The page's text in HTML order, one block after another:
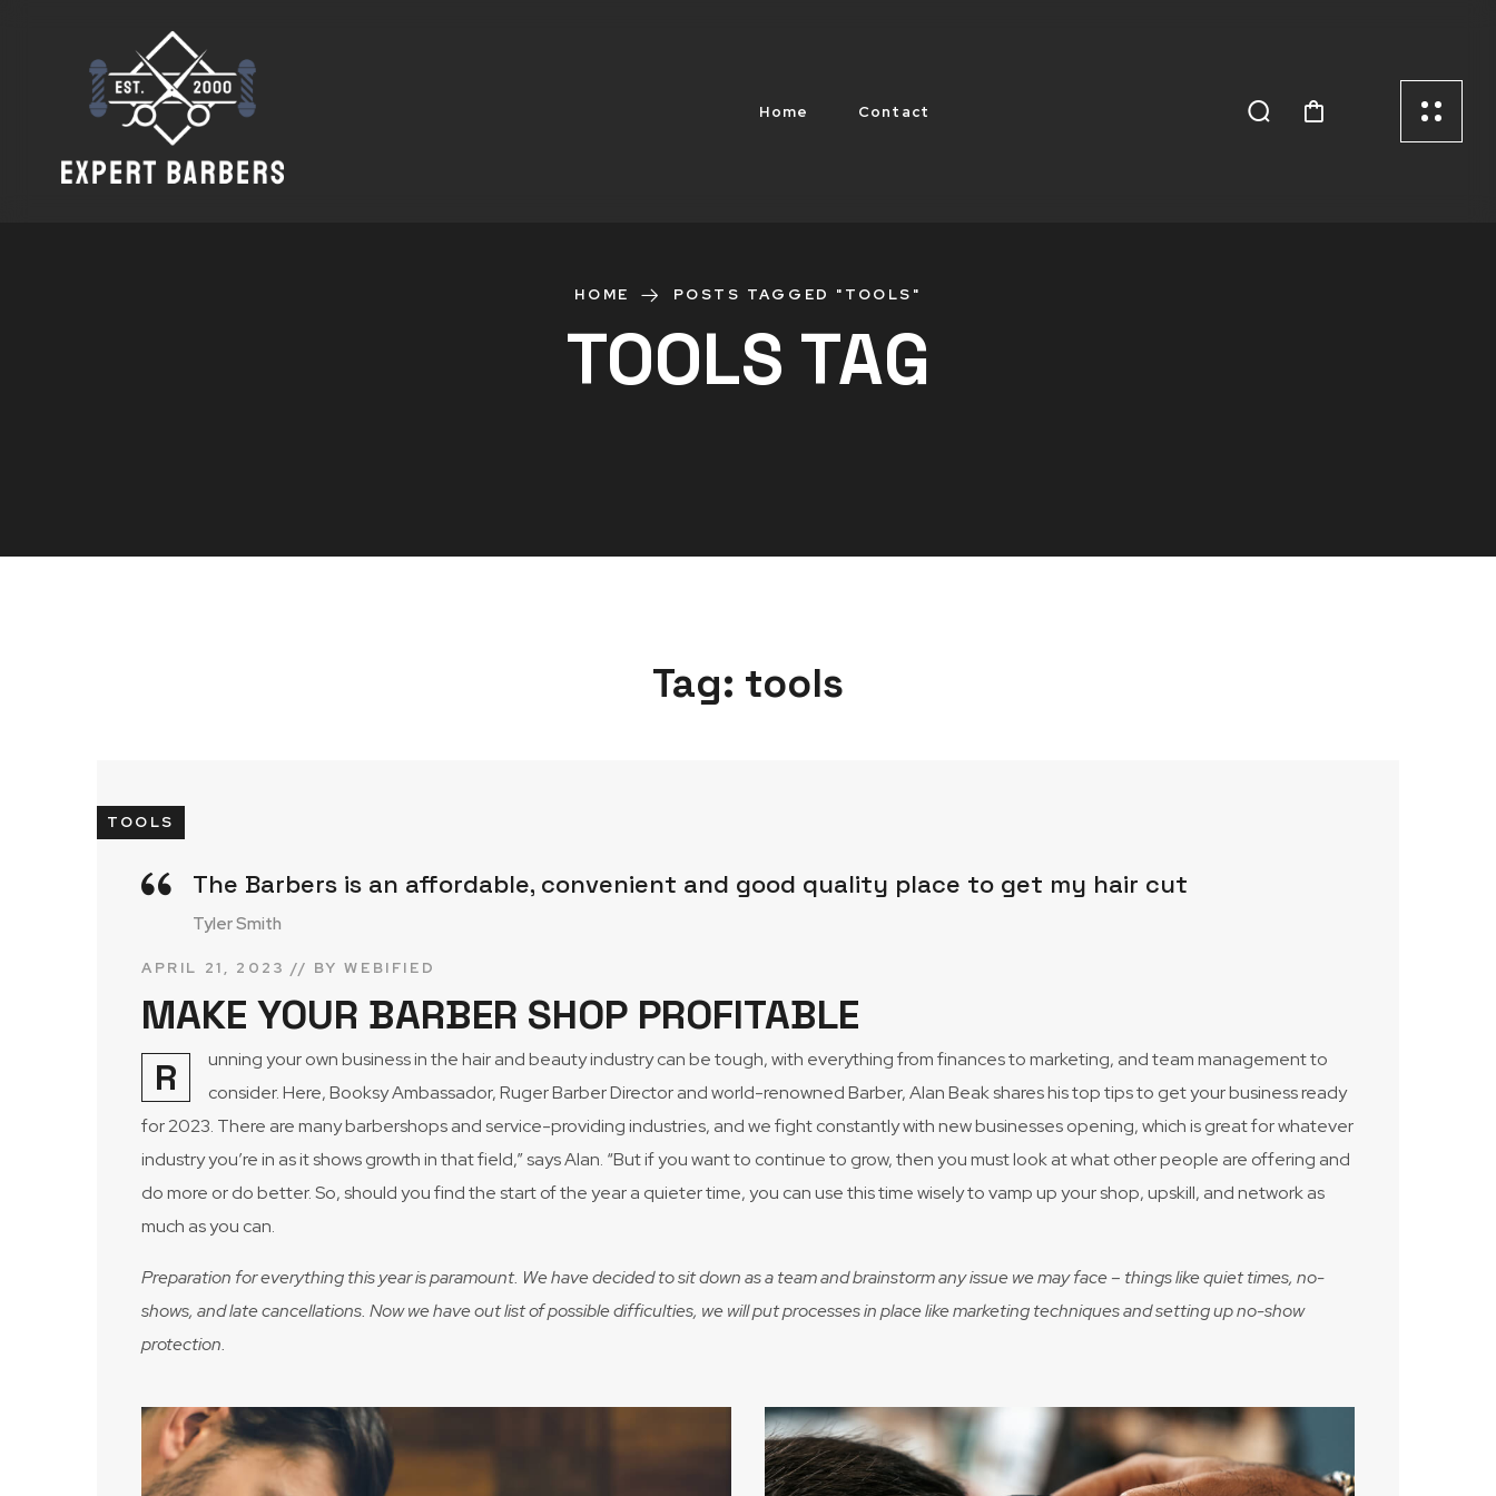
Home Contact
HOME POSTS TAGGED "TOOLS"
TOOLS TAG
Tag: tools
TOOLS
The Barbers is an affordable, convenient and good quality place to get my hair cut
Tyler Smith
APRIL 21, 2023 BYWEBIFIED
MAKE YOUR BARBER SHOP PROFITABLE
R
unning your own business in the hair and beauty industry can be tough, with everything from finances to marketing, and team management to
consider. Here, Booksy Ambassador, Ruger Barber Director and world-renowned Barber, Alan Beak shares his top tips to get your business ready
for 2023. There are many barbershops and service-providing industries, and we fight constantly with new businesses opening, which is great for whatever
industry you’re in as it shows growth in that field,” says Alan. “But if you want to continue to grow, then you must look at what other people are offering and
do more or do better. So, should you find the start of the year a quieter time, you can use this time wisely to vamp up your shop, upskill, and network as
much as you can.
Preparation for everything this year is paramount. We have decided to sit down as a team and brainstorm any issue we may face – things like quiet times, no-
shows, and late cancellations. Now we have out list of possible difficulties, we will put processes in place like marketing techniques and setting up no-show
protection.